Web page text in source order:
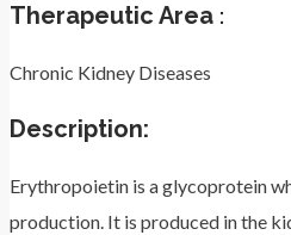
Therapeutic Area :
Chronic Kidney Diseases
Description:
Erythropoietin is a glycoprotein
production. It is produced in the